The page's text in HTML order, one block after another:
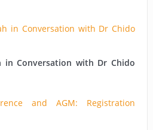
in Conversation with Dr Chido